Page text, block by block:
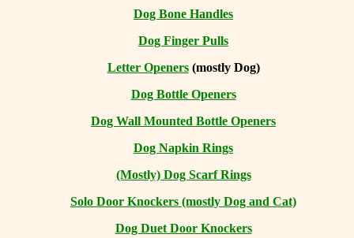
Dog Bone Handles
Dog Finger Pulls
Letter Openers(mostly Dog)
Dog Bottle Openers
Dog Wall Mounted Bottle Openers
Dog Napkin Rings
(Mostly) Dog Scarf Rings
Solo Door Knockers (mostly Dog and Cat)
Dog Duet Door Knockers